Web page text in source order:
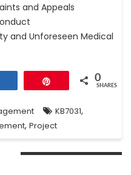
and Appeals
and Unforeseen Medical
0
SHARES
KB7031,
, Project